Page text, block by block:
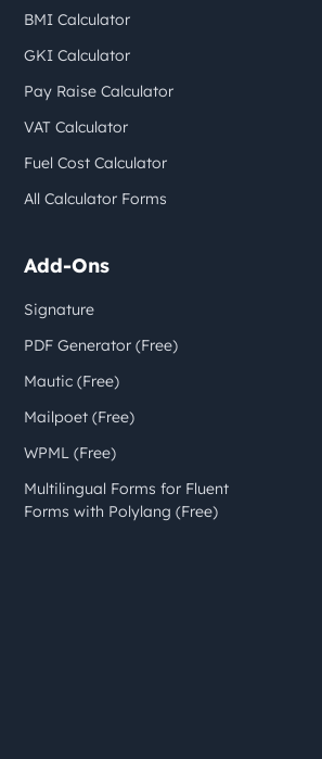
BMI Calculator
GKI Calculator
Pay Raise Calculator
VAT Calculator
Fuel Cost Calculator
All Calculator Forms
Add-Ons
Signature
PDF Generator (Free)
Mautic (Free)
Mailpoet (Free)
WPML (Free)
Multilingual Forms for Fluent
Forms with Polylang (Free)